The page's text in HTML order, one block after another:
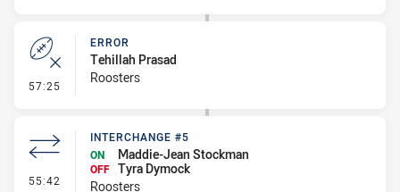
57:25 - Error
ERROR
Tehillah Prasad
Roosters
55:42 - Interchange #5
INTERCHANGE #5
ON
Maddie-Jean Stockman
OFF Tyra Dymock
Roosters